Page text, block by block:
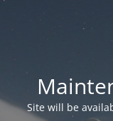
Site will be